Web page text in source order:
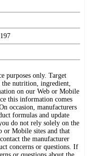
purposes only. Target
the nutrition, ingredient,
on our Web or Mobile
this information comes
occasion, manufacturers
formulas and update
do not rely solely on the
or Mobile sites and that
the manufacturer
concerns or questions. If